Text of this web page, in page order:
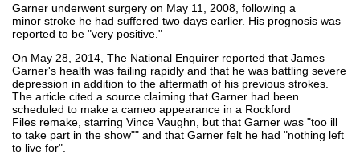
Garner underwent surgery on May 11, 2008, following a
minor stroke he had suffered two days earlier. His prognosis was
reported to be "very positive."
On May 28, 2014, The National Enquirer reported that James
Garner's health was failing rapidly and that he was battling severe
depression in addition to the aftermath of his previous strokes.
The article cited a source claiming that Garner had been
scheduled to make a cameo appearance in a Rockford
Files remake, starring Vince Vaughn, but that Garner was "too ill
to take part in the show"" and that Garner felt he had "nothing left
to live for".